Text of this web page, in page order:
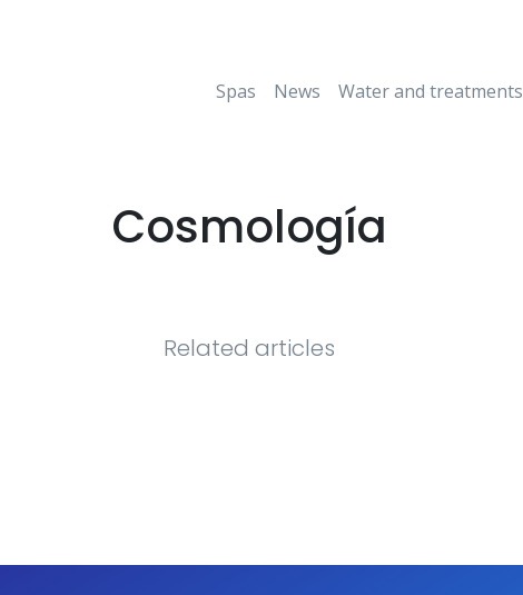
Spas News Water and treatments
Cosmología
Related articles